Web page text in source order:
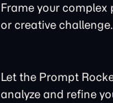
Frame your complex
or creative challenge.
Let the Prompt
analyze and refine